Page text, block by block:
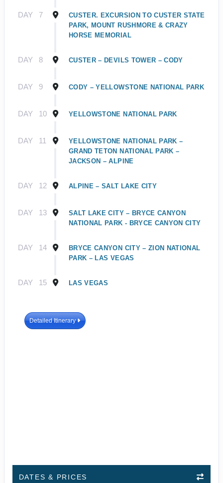
DAY 7
CUSTER. EXCURSION TO CUSTER STATE
PARK, MOUNT RUSHMORE & CRAZY
HORSE MEMORIAL
DAY 8 CUSTER – DEVILS TOWER – CODY
DAY 9 CODY – YELLOWSTONE NATIONAL PARK
DAY 10 YELLOWSTONE NATIONAL PARK
DAY 11
YELLOWSTONE NATIONAL PARK –
GRAND TETON NATIONAL PARK –
JACKSON – ALPINE
DAY 12 ALPINE – SALT LAKE CITY
DAY 13
SALT LAKE CITY – BRYCE CANYON
NATIONAL PARK - BRYCE CANYON CITY
DAY 14
BRYCE CANYON CITY – ZION NATIONAL
PARK – LAS VEGAS
DAY 15 LAS VEGAS
Detailed Itinerary
DATES & PRICES